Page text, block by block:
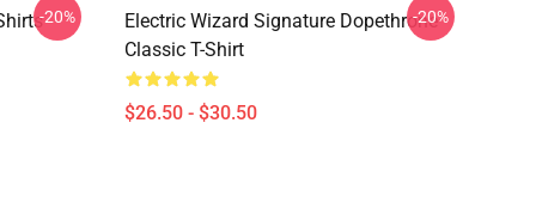
-20%
Electric Wizard Signature Dopethrone
Classic T-Shirt
$26.50 - $30.50
-20%